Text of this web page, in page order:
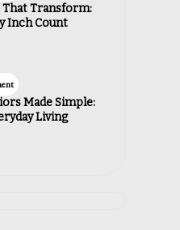
That Transform:
Inch Count
Made Simple:
Living